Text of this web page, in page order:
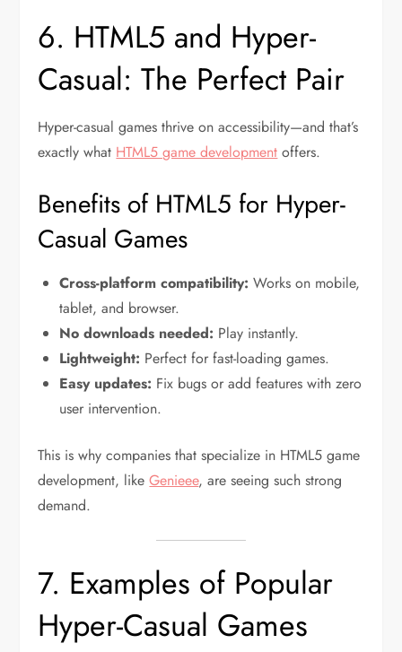
6. HTML5 and Hyper-
Casual: The Perfect Pair
Hyper-casual games thrive on accessibility—and that’s
exactly what HTML5 game development offers.
Benefits of HTML5 for Hyper-
Casual Games
Cross-platform compatibility: Works on mobile,
tablet, and browser.
No downloads needed: Play instantly.
Lightweight: Perfect for fast-loading games.
Easy updates: Fix bugs or add features with zero
user intervention.
This is why companies that specialize in HTML5 game
development, likeGenieee, are seeing such strong
demand.
7. Examples of Popular
Hyper-Casual Games